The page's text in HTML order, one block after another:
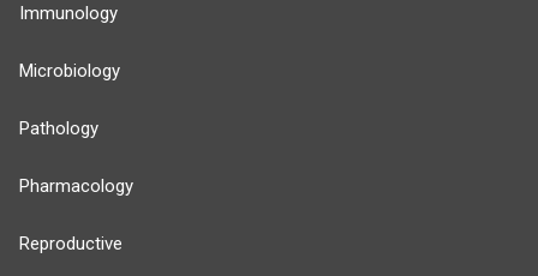
Immunology
Microbiology
Pathology
Pharmacology
Reproductive